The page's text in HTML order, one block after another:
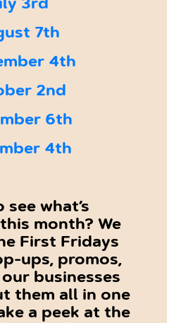
3rd
7th
4th
2nd
6th
4th
see what’s
month? We
First Fridays
ups, promos,
businesses
them all in one
a peek at the